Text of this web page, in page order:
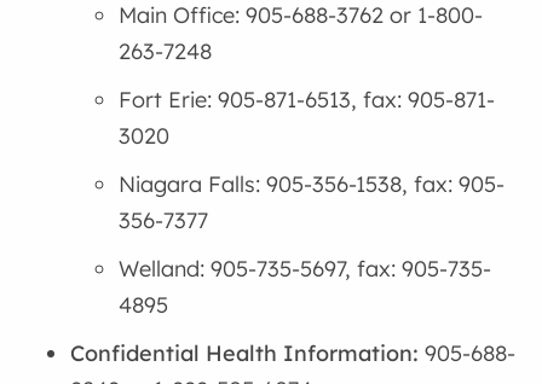
Main Office: 905-688-3762 or 1-800-
263-7248
Fort Erie: 905-871-6513, fax: 905-871-
3020
Niagara Falls: 905-356-1538, fax: 905-
356-7377
Welland: 905-735-5697, fax: 905-735-
4895
Confidential Health Information:905-688-